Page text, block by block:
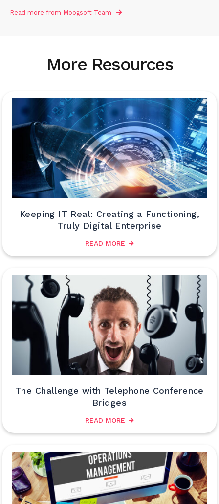
Read more from Moogsoft Team
More Resources
Keeping IT Real: Creating a Functioning,
Truly Digital Enterprise
READ MORE
The Challenge with Telephone Conference
Bridges
READ MORE